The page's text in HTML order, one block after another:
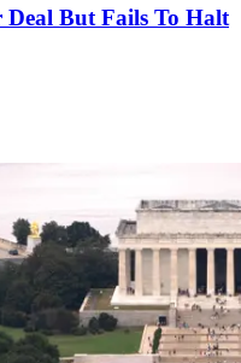
But Fails To Halt